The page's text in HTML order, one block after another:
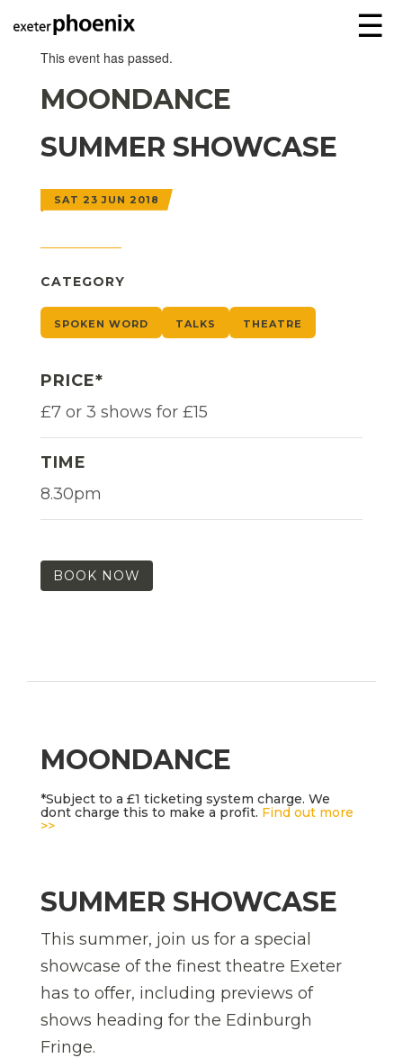
☰
This event has passed.
MOONDANCE
SUMMER SHOWCASE
SAT 23 JUN 2018
CATEGORY
SPOKEN WORD TALKS THEATRE
PRICE*
£7 or 3 shows for £15
TIME
8.30pm
BOOK NOW
MOONDANCE
*Subject to a £1 ticketing system charge. We
dont charge this to make a profit. Find out more
>>
SUMMER SHOWCASE
This summer, join us for a special
showcase of the finest theatre Exeter
has to offer, including previews of
shows heading for the Edinburgh
Fringe.